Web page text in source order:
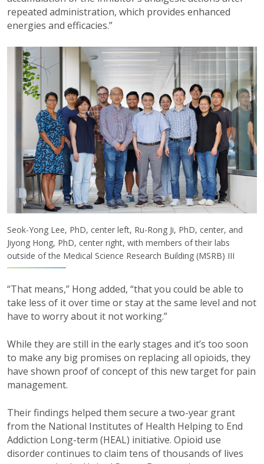
repeated administration, which provides enhanced
energies and efficacies.”
Seok-Yong Lee, PhD, center left, Ru-Rong Ji, PhD, center, and
Jiyong Hong, PhD, center right, with members of their labs
outside of the Medical Science Research Building (MSRB) III
“That means,” Hong added, “that you could be able to
take less of it over time or stay at the same level and not
have to worry about it not working.”
While they are still in the early stages and it’s too soon
to make any big promises on replacing all opioids, they
have shown proof of concept of this new target for pain
management.
Their findings helped them secure a two-year grant
from the National Institutes of Health Helping to End
Addiction Long-term (HEAL) initiative. Opioid use
disorder continues to claim tens of thousands of lives